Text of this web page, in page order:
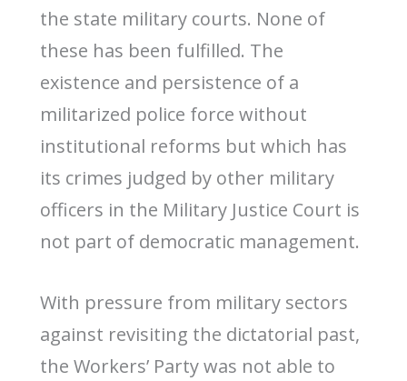
the state military courts. None of
these has been fulfilled. The
existence and persistence of a
militarized police force without
institutional reforms but which has
its crimes judged by other military
officers in the Military Justice Court is
not part of democratic management.
With pressure from military sectors
against revisiting the dictatorial past,
the Workers’ Party was not able to